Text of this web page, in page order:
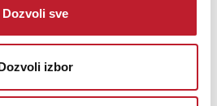
Dozvoli sve
izbor
streaming will be impressed